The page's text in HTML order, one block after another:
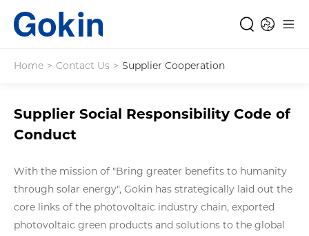
Home > Contact Us > Supplier Cooperation
Supplier Social Responsibility Code of
Conduct
With the mission of "Bring greater benefits to humanity
through solar energy", Gokin has strategically laid out the
core links of the photovoltaic industry chain, exported
photovoltaic green products and solutions to the global